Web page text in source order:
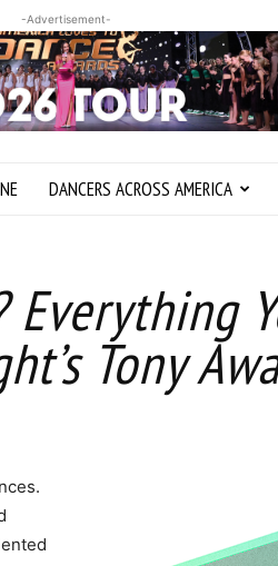
-Advertisement-
DANCERS ACROSS AMERICA
Tony